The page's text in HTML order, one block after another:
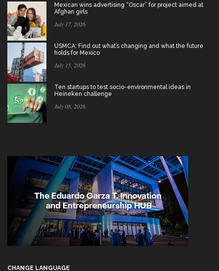
Mexican wins advertising “Oscar” for project aimed at
Afghan girls
July 17, 2026
USMCA: Find out what’s changing and what the future
holds for Mexico
July 15, 2026
Ten startups to test socio-environmental ideas in
Heineken challenge
July 08, 2026
CHANGE LANGUAGE